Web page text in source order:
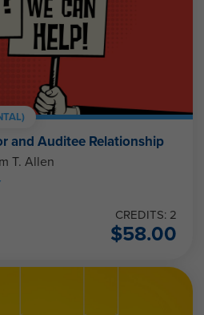
and Auditee Relationship
William T. Allen
CREDITS: 2
$58.00